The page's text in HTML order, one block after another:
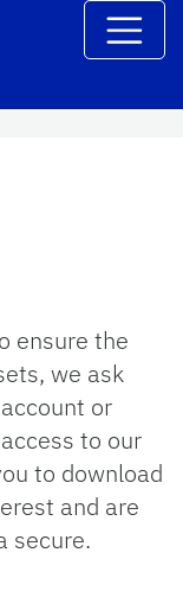
ensure the
we ask
or
to our
to download
and are
secure.